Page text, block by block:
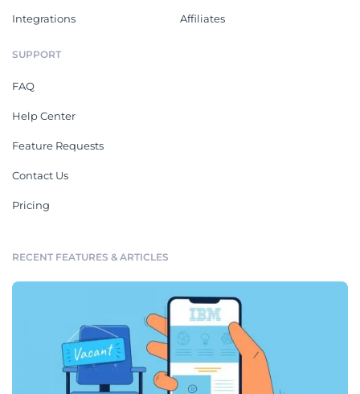
Integrations Affiliates
SUPPORT
FAQ
Help Center
Feature Requests
Contact Us
Pricing
RECENT FEATURES & ARTICLES